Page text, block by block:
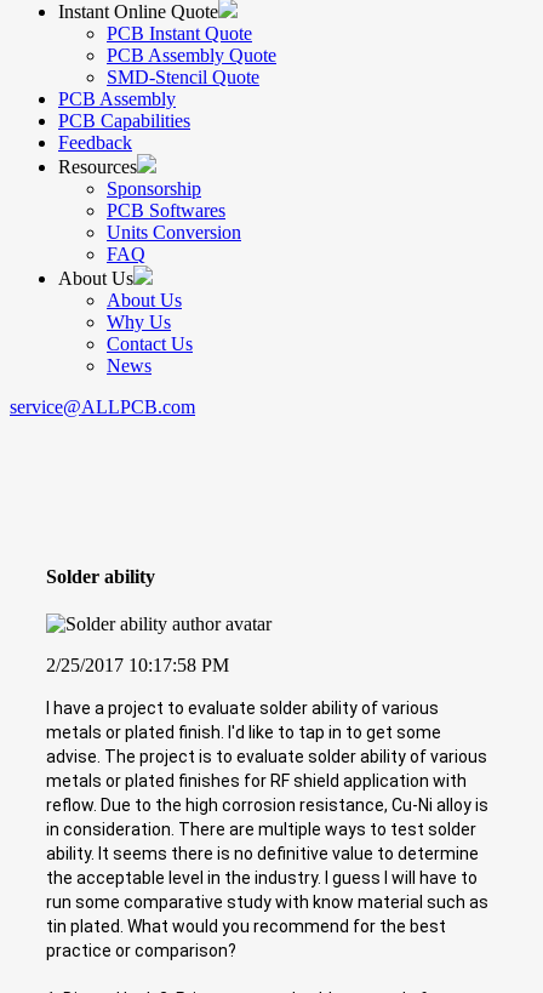
Instant Online Quote
PCB Instant Quote
PCB Assembly Quote
SMD-Stencil Quote
PCB Assembly
PCB Capabilities
Feedback
Resources
Sponsorship
PCB Softwares
Units Conversion
FAQ
About Us
About Us
Why Us
Contact Us
News
service@ALLPCB.com
Solder ability
2/25/2017 10:17:58 PM
I have a project to evaluate solder ability of various
metals or plated finish. I'd like to tap in to get some
advise. The project is to evaluate solder ability of various
metals or plated finishes for RF shield application with
reflow. Due to the high corrosion resistance, Cu-Ni alloy is
in consideration. There are multiple ways to test solder
ability. It seems there is no definitive value to determine
the acceptable level in the industry. I guess I will have to
run some comparative study with know material such as
tin plated. What would you recommend for the best
practice or comparison?